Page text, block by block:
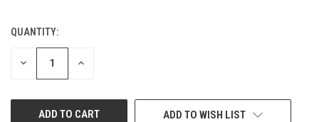
CURRENT
STOCK:
QUANTITY:
DECREASE INCREASE
ADD TO WISH LIST